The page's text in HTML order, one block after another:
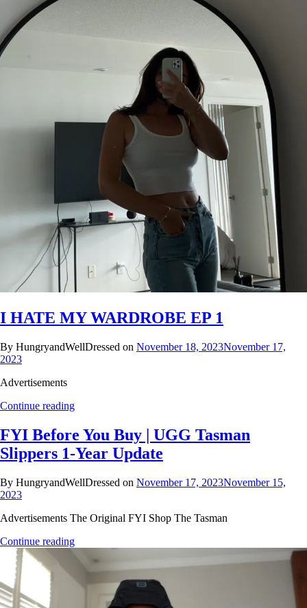
I HATE MY WARDROBE EP 1
By HungryandWellDressed on November 18, 2023November 17,
2023
Advertisements
Continue reading
FYI Before You Buy | UGG Tasman
Slippers 1-Year Update
By HungryandWellDressed on November 17, 2023November 15,
2023
Advertisements The Original FYI Shop The Tasman
Continue reading